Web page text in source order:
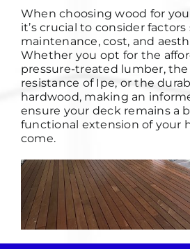
When choosing wood for
it’s crucial to consider
maintenance, cost, and
Whether you opt for the
pressure-treated lumber, the
resistance of Ipe, or the
hardwood, making an
ensure your deck remains a
functional extension of your
come.